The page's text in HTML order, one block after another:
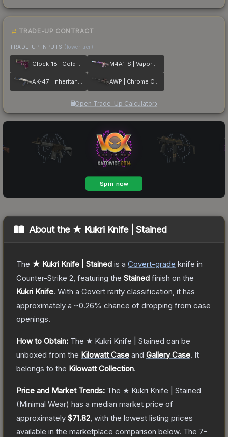
TRADE-UP CONTRACT
TRADE-UP INPUTS (lower tier)
Glock-18 | Gold Toof M4A1-S | Vaporwave
AK-47 | Inheritance AWP | Chrome Cannon
Open Trade-Up Calculator
About the ★ Kukri Knife | Stained
The ★ Kukri Knife | Stained is a Covert-grade knife in
Counter-Strike 2 , featuring the Stained finish on the
Kukri Knife. With a Covert rarity classification, it has
approximately a ~0.26% chance of dropping from case
openings.
How to Obtain: The ★ Kukri Knife | Stained can be
unboxed from the Kilowatt Case and Gallery Case. It
belongs to the Kilowatt Collection.
Price and Market Trends: The ★ Kukri Knife | Stained
(Minimal Wear) has a median market price of
approximately $71.82 , with the lowest listing prices
available in the marketplace comparison below. The 7-